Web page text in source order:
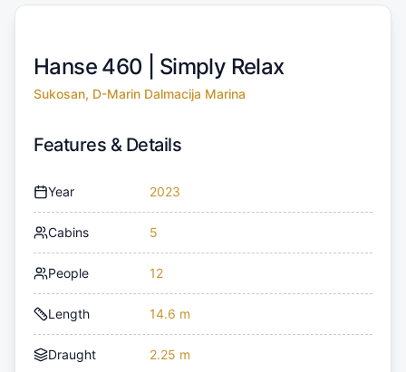
Hanse 460 | Simply Relax
Sukosan, D-Marin Dalmacija Marina
Features & Details
Year 2023
Cabins 5
People 12
Length 14.6 m
Draught 2.25 m